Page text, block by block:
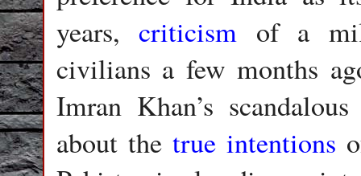
years,criticism of a
civilians a few months
Imran Khan’s
about the true intentions